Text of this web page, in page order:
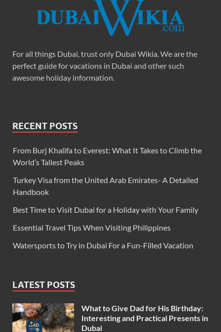
For all things Dubai, trust only Dubai Wikia. We are the
perfect guide for vacations in Dubai and other such
awesome holiday information.
RECENT POSTS
From Burj Khalifa to Everest: What It Takes to Climb the
World’s Tallest Peaks
Turkey Visa from the United Arab Emirates- A Detailed
Handbook
Best Time to Visit Dubai for a Holiday with Your Family
Essential Travel Tips When Visiting Philippines
Watersports to Try in Dubai For a Fun-Filled Vacation
LATEST POSTS
What to Give Dad for His Birthday:
Interesting and Practical Presents in
Dubai